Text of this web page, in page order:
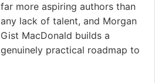
far more aspiring authors than
any lack of talent, and Morgan
Gist MacDonald builds a
genuinely practical roadmap to